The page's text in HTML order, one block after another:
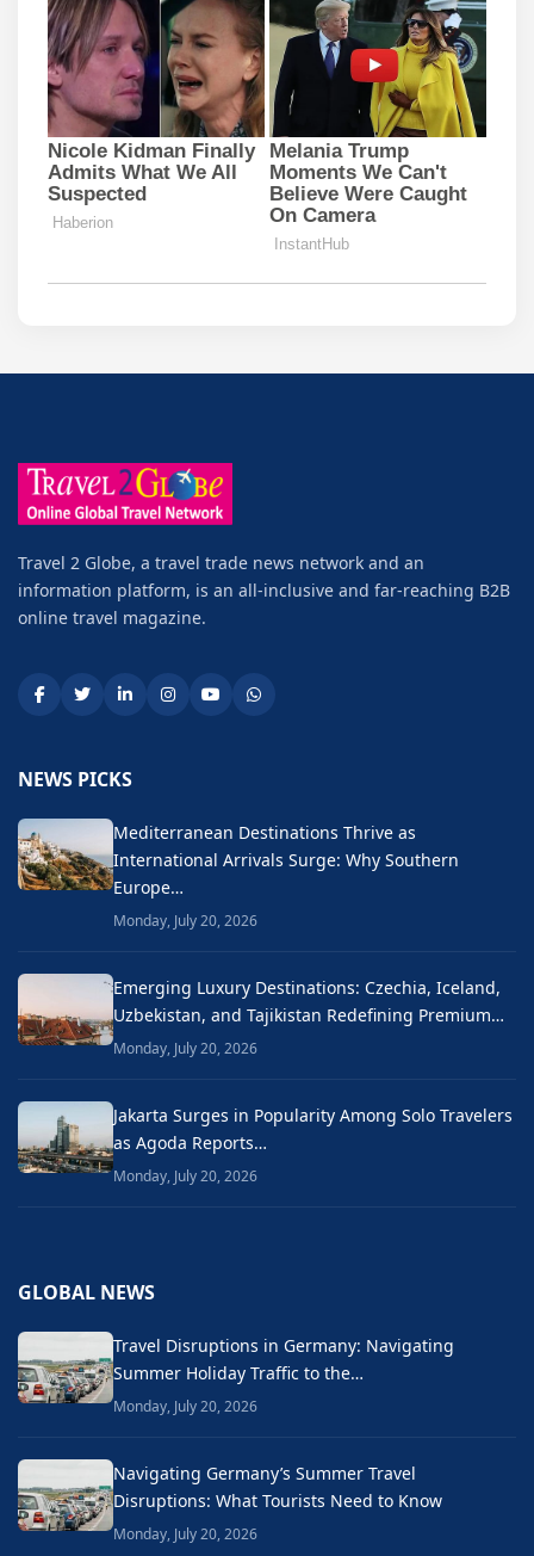
Travel 2 Globe, a travel trade news network and an
information platform, is an all-inclusive and far-reaching B2B
online travel magazine.
NEWS PICKS
Mediterranean Destinations Thrive as
International Arrivals Surge: Why Southern
Europe…
Monday, July 20, 2026
Emerging Luxury Destinations: Czechia, Iceland,
Uzbekistan, and Tajikistan Redefining Premium…
Monday, July 20, 2026
Jakarta Surges in Popularity Among Solo Travelers
as Agoda Reports…
Monday, July 20, 2026
GLOBAL NEWS
Travel Disruptions in Germany: Navigating
Summer Holiday Traffic to the…
Monday, July 20, 2026
Navigating Germany’s Summer Travel
Disruptions: What Tourists Need to Know
Monday, July 20, 2026